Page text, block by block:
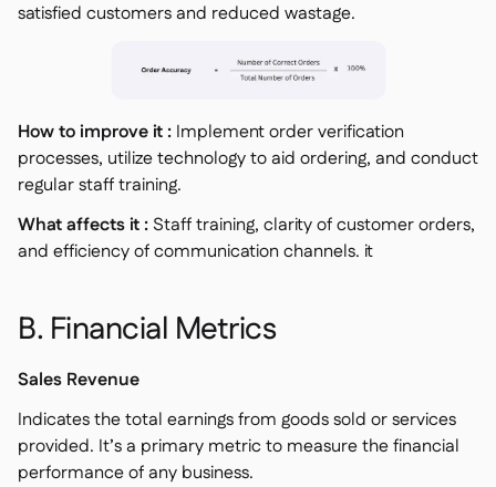
satisfied customers and reduced wastage.
How to improve it : Implement order verification
processes, utilize technology to aid ordering, and conduct
regular staff training.
What affects it : Staff training, clarity of customer orders,
and efficiency of communication channels. it
B. Financial Metrics
Sales Revenue
Indicates the total earnings from goods sold or services
provided. It’s a primary metric to measure the financial
performance of any business.